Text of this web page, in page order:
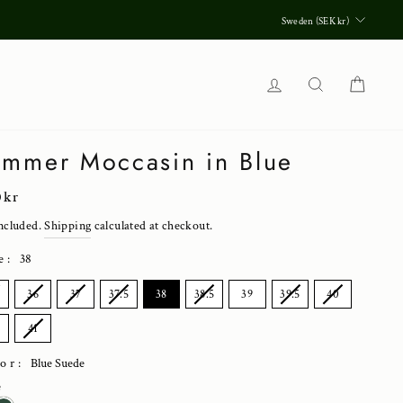
Sweden (SEK kr)
Log in Search
Moccasin in Blue
kr
Shipping calculated at checkout.
:38
36 37 37.5 38 38.5 39 39.5 40
41
Blue Suede